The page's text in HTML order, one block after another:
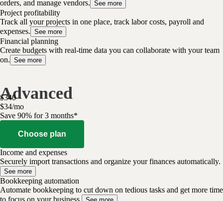
orders, and manage vendors. See more
Project profitability
Track all your projects in one place, track labor costs, payroll and
expenses. See more
Financial planning
Create budgets with real-time data you can collaborate with your team
on. See more
Advanced
$340
$34/mo
Save 90% for 3 months*
Choose plan
Income and expenses
Securely import transactions and organize your finances automatically.
See more
Bookkeeping automation
Automate bookkeeping to cut down on tedious tasks and get more time